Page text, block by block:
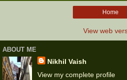
Home
View web
ABOUT ME
Nikhil Vaish
View my complete profile